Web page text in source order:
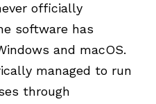
officially
software has
and macOS.
managed to run
through